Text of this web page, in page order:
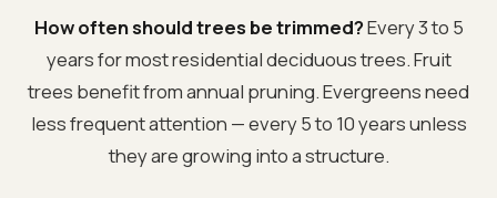
How often should trees be trimmed?Every 3 to 5
years for most residential deciduous trees. Fruit
trees benefit from annual pruning. Evergreens need
less frequent attention — every 5 to 10 years unless
they are growing into a structure.